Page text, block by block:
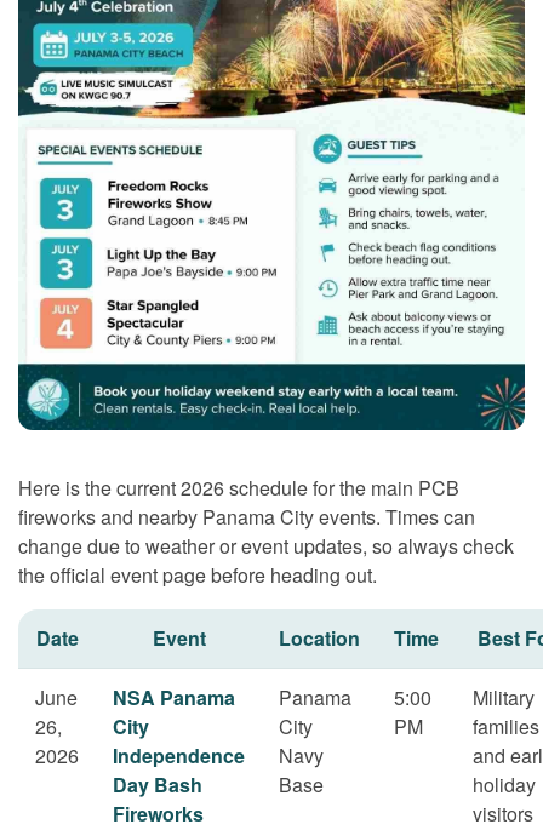
Here is the current 2026 schedule for the main PCB
fireworks and nearby Panama City events. Times can
change due to weather or event updates, so always check
the official event page before heading out.
Date Event Location Time Best
June
26,
2026
NSA Panama
City
Independence
Day Bash
Fireworks
Panama
City
Navy
Base
5:00
PM
Military
families
and
holiday
visitors